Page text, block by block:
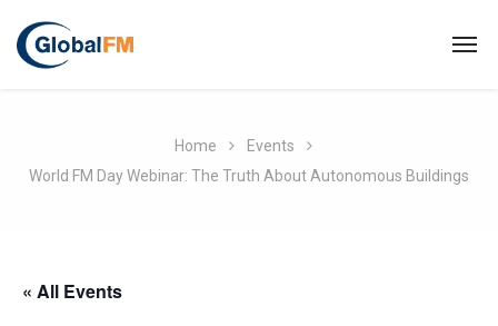
Home
Events
World FM Day Webinar: The Truth About Autonomous Buildings
« All Events